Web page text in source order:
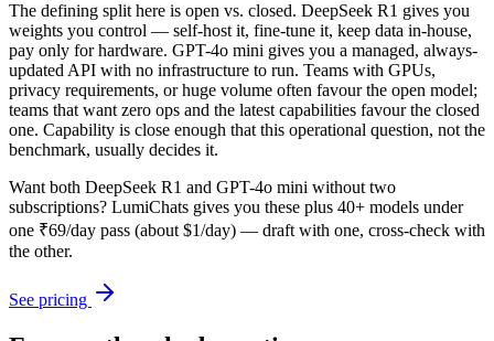
The defining split here is open vs. closed. DeepSeek R1 gives you
weights you control — self-host it, fine-tune it, keep data in-house,
pay only for hardware. GPT-4o mini gives you a managed, always-
updated API with no infrastructure to run. Teams with GPUs,
privacy requirements, or huge volume often favour the open model;
teams that want zero ops and the latest capabilities favour the closed
one. Capability is close enough that this operational question, not the
benchmark, usually decides it.
Want both DeepSeek R1 and GPT-4o mini without two
subscriptions? LumiChats gives you these plus 40+ models under
one ₹69/day pass (about $1/day) — draft with one, cross-check with
the other.
See pricing